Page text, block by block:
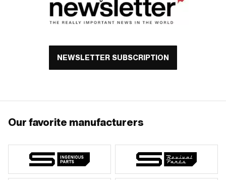
NEWSLETTER SUBSCRIPTION
Our favorite manufacturers